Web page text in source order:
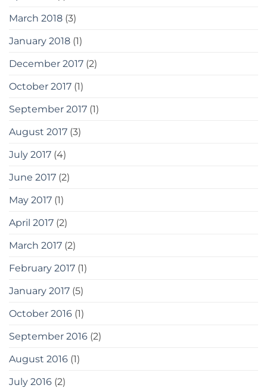
March 2018 (3)
January 2018 (1)
December 2017 (2)
October 2017 (1)
September 2017 (1)
August 2017 (3)
July 2017 (4)
June 2017 (2)
May 2017 (1)
April 2017 (2)
March 2017 (2)
February 2017 (1)
January 2017 (5)
October 2016 (1)
September 2016 (2)
August 2016 (1)
July 2016 (2)